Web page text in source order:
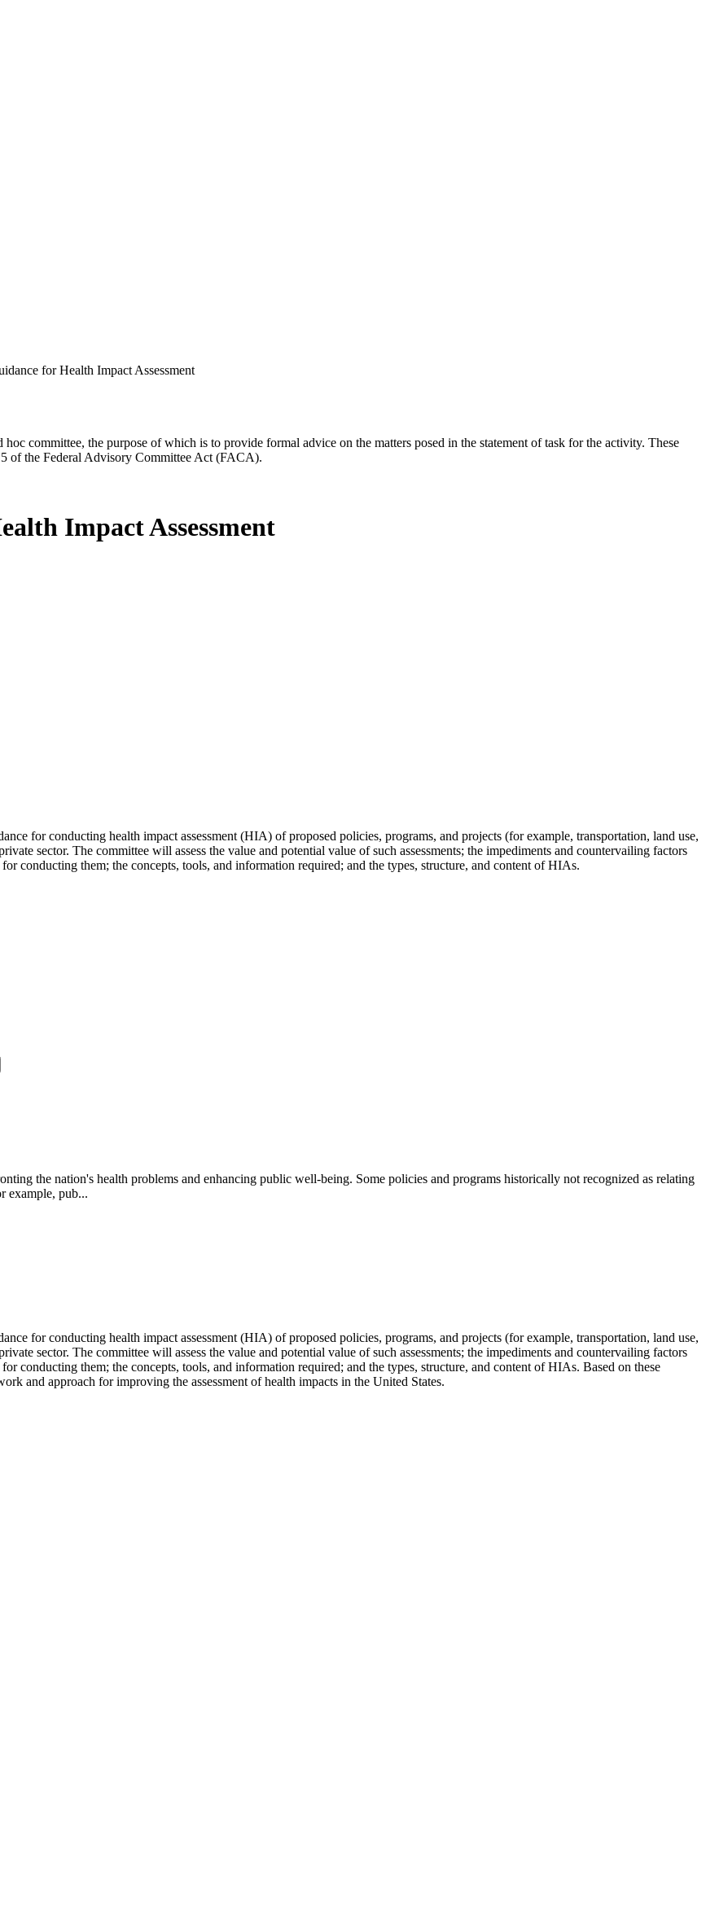
for Health Impact Assessment
committee, the purpose of which is to provide formal advice on the matters posed in the statement of task for the activity. These
of the Federal Advisory Committee Act (FACA).
Impact Assessment
for conducting health impact assessment (HIA) of proposed policies, programs, and projects (for example, transportation, land use,
sector. The committee will assess the value and potential value of such assessments; the impediments and countervailing factors
conducting them; the concepts, tools, and information required; and the types, structure, and content of HIAs.
the nation's health problems and enhancing public well-being. Some policies and programs historically not recognized as relating
example, pub...
for conducting health impact assessment (HIA) of proposed policies, programs, and projects (for example, transportation, land use,
sector. The committee will assess the value and potential value of such assessments; the impediments and countervailing factors
conducting them; the concepts, tools, and information required; and the types, structure, and content of HIAs. Based on these
and approach for improving the assessment of health impacts in the United States.